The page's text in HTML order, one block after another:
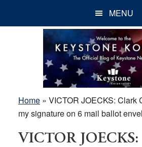
MENU
Home» VICTOR JOECKS: Clark
my signature on 6 mail ballot
VICTOR